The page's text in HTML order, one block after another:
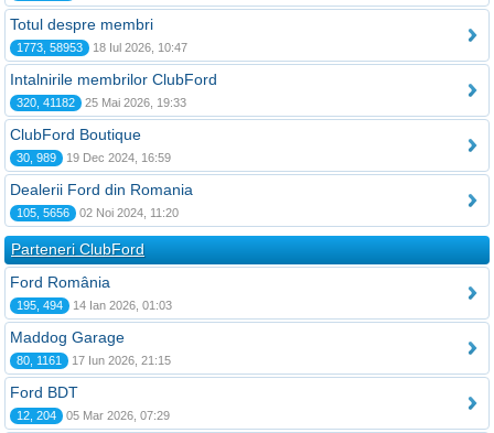
Totul despre membri
1773, 58953 18 Iul 2026, 10:47
Intalnirile membrilor ClubFord
320, 41182 25 Mai 2026, 19:33
ClubFord Boutique
30, 989 19 Dec 2024, 16:59
Dealerii Ford din Romania
105, 5656 02 Noi 2024, 11:20
Parteneri ClubFord
Ford România
195, 494 14 Ian 2026, 01:03
Maddog Garage
80, 1161 17 Iun 2026, 21:15
Ford BDT
12, 204 05 Mar 2026, 07:29